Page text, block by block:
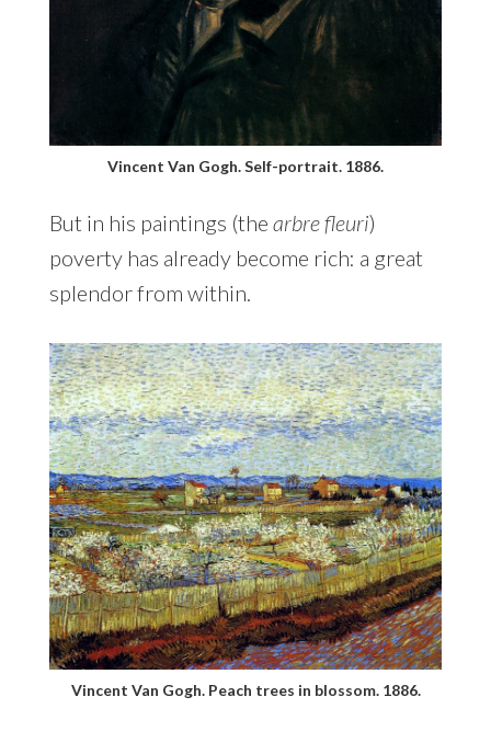
Vincent Van Gogh. Self-portrait. 1886.
But in his paintings (the arbre fleuri)
poverty has already become rich: a great
splendor from within.
Vincent Van Gogh. Peach trees in blossom. 1886.